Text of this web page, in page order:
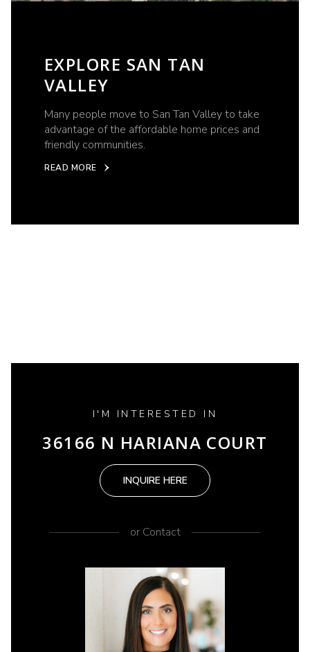
EXPLORE SAN TAN
VALLEY
Many people move to San Tan Valley to take
advantage of the affordable home prices and
friendly communities.
READ MORE
I'M INTERESTED IN
36166 N HARIANA COURT
INQUIRE HERE
orContact